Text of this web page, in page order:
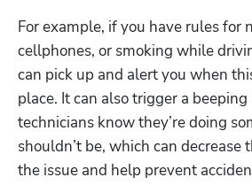
For example, if you have rules for
cellphones, or smoking while
can pick up and alert you when
place. It can also trigger a
technicians know they’re doing
shouldn’t be, which can decrease
the issue and help prevent